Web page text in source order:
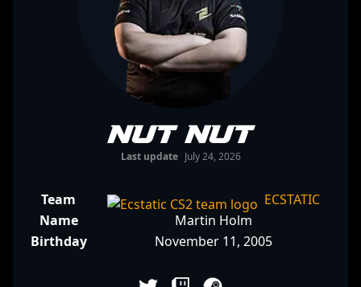
nut nut
Last update July 24, 2026
Team
ECSTATIC
Name
Martin Holm
Birthday
November 11, 2005